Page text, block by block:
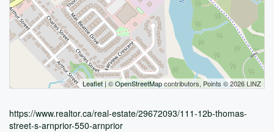
Leaflet| ©OpenStreetMapcontributors, Points © 2026 LINZ
https://www.realtor.ca/real-estate/29672093/111-12b-thomas-
street-s-arnprior-550-arnprior